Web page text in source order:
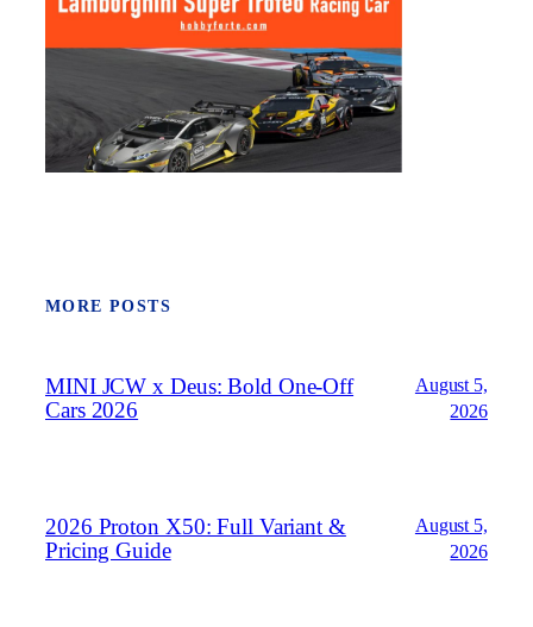
MORE POSTS
MINI JCW x Deus: Bold One‑Off
Cars 2026
August 5,
2026
2026 Proton X50: Full Variant &
Pricing Guide
August 5,
2026